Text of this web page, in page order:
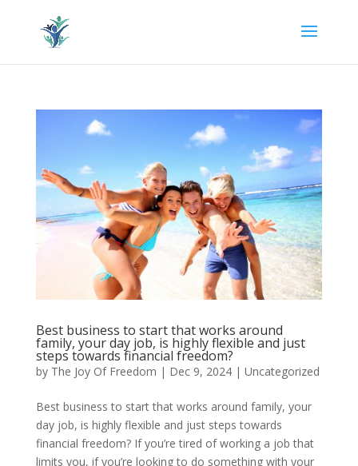
Best business to start that works around
family, your day job, is highly flexible and just
steps towards financial freedom?
by The Joy Of Freedom | Dec 9, 2024| Uncategorized
Best business to start that works around family, your
day job, is highly flexible and just steps towards
financial freedom? If you’re tired of working a job that
limits you, if you’re looking to do something with your